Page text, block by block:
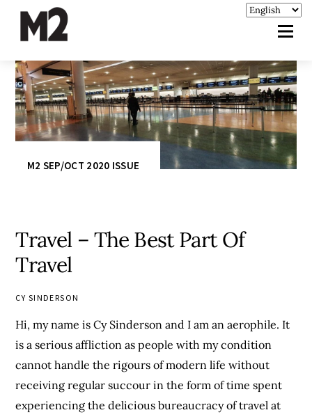
M2 SEP/OCT 2020 ISSUE
Travel – The Best Part Of
Travel
CY SINDERSON
Hi, my name is Cy Sinderson and I am an aerophile. It
is a serious affliction as people with my condition
cannot handle the rigours of modern life without
receiving regular succour in the form of time spent
experiencing the delicious bureaucracy of travel at